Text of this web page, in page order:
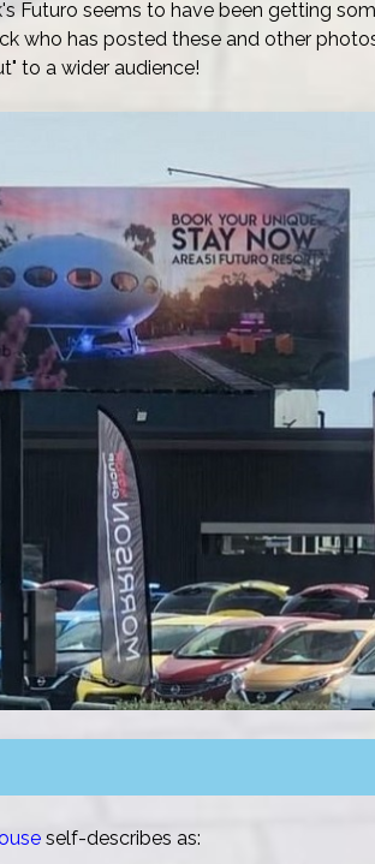
Futuro seems to have been getting
who has posted these and other
to a wider audience!
self-describes as: